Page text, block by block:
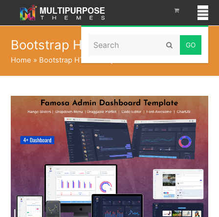
Search Submit
Bootstrap HTML Template
Home » Bootstrap HTML Template